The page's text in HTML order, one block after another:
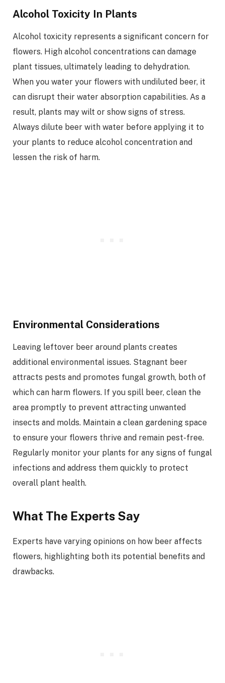
Alcohol Toxicity In Plants
Alcohol toxicity represents a significant concern for
flowers. High alcohol concentrations can damage
plant tissues, ultimately leading to dehydration.
When you water your flowers with undiluted beer, it
can disrupt their water absorption capabilities. As a
result, plants may wilt or show signs of stress.
Always dilute beer with water before applying it to
your plants to reduce alcohol concentration and
lessen the risk of harm.
Environmental Considerations
Leaving leftover beer around plants creates
additional environmental issues. Stagnant beer
attracts pests and promotes fungal growth, both of
which can harm flowers. If you spill beer, clean the
area promptly to prevent attracting unwanted
insects and molds. Maintain a clean gardening space
to ensure your flowers thrive and remain pest-free.
Regularly monitor your plants for any signs of fungal
infections and address them quickly to protect
overall plant health.
What The Experts Say
Experts have varying opinions on how beer affects
flowers, highlighting both its potential benefits and
drawbacks.